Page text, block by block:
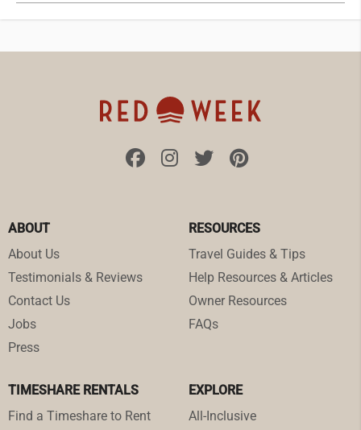
ABOUT
About Us
Testimonials & Reviews
Contact Us
Jobs
Press
RESOURCES
Travel Guides & Tips
Help Resources & Articles
Owner Resources
FAQs
TIMESHARE RENTALS
Find a Timeshare to Rent
EXPLORE
All-Inclusive